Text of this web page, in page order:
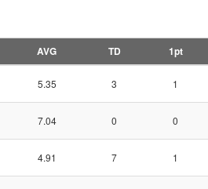
AVG TD 1pt
5.35 3 1
7.04 0 0
4.91 7 1